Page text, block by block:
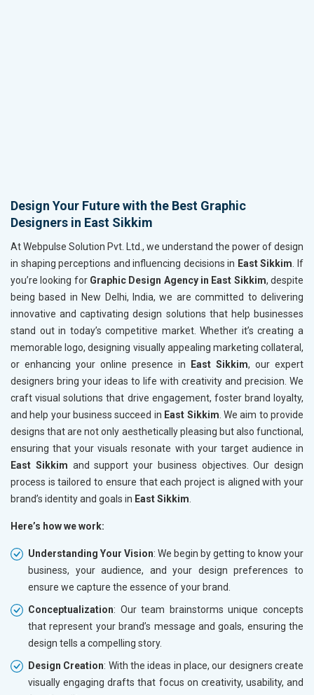
Design Your Future with the Best Graphic
Designers in East Sikkim
At Webpulse Solution Pvt. Ltd., we understand the power of design
in shaping perceptions and influencing decisions in East Sikkim. If
you’re looking for Graphic Design Agency in East Sikkim, despite
being based in New Delhi, India, we are committed to delivering
innovative and captivating design solutions that help businesses
stand out in today’s competitive market. Whether it’s creating a
memorable logo, designing visually appealing marketing collateral,
or enhancing your online presence in
East Sikkim, our expert
designers bring your ideas to life with creativity and precision. We
craft visual solutions that drive engagement, foster brand loyalty,
and help your business succeed in East Sikkim. We aim to provide
designs that are not only aesthetically pleasing but also functional,
ensuring that your visuals resonate with your target audience in
East Sikkim and support your business objectives. Our design
process is tailored to ensure that each project is aligned with your
brand’s identity and goals in East Sikkim.
Here’s how we work:
Understanding Your Vision: We begin by getting to know your
business, your audience, and your design preferences to
ensure we capture the essence of your brand.
Conceptualization: Our team brainstorms unique concepts
that represent your brand’s message and goals, ensuring the
design tells a compelling story.
Design Creation: With the ideas in place, our designers create
visually engaging drafts that focus on creativity, usability, and